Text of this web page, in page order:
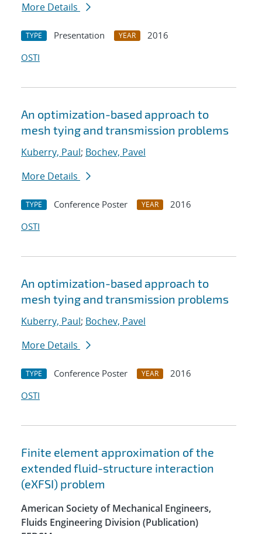
More Details
TYPE Presentation YEAR
2016
OSTI
An optimization-based approach to
mesh tying and transmission problems
Kuberry, Paul; Bochev, Pavel
More Details
TYPE Conference Poster YEAR
2016
OSTI
An optimization-based approach to
mesh tying and transmission problems
Kuberry, Paul; Bochev, Pavel
More Details
TYPE Conference Poster YEAR
2016
OSTI
Finite element approximation of the
extended fluid-structure interaction
(eXFSI) problem
American Society of Mechanical Engineers,
Fluids Engineering Division (Publication)